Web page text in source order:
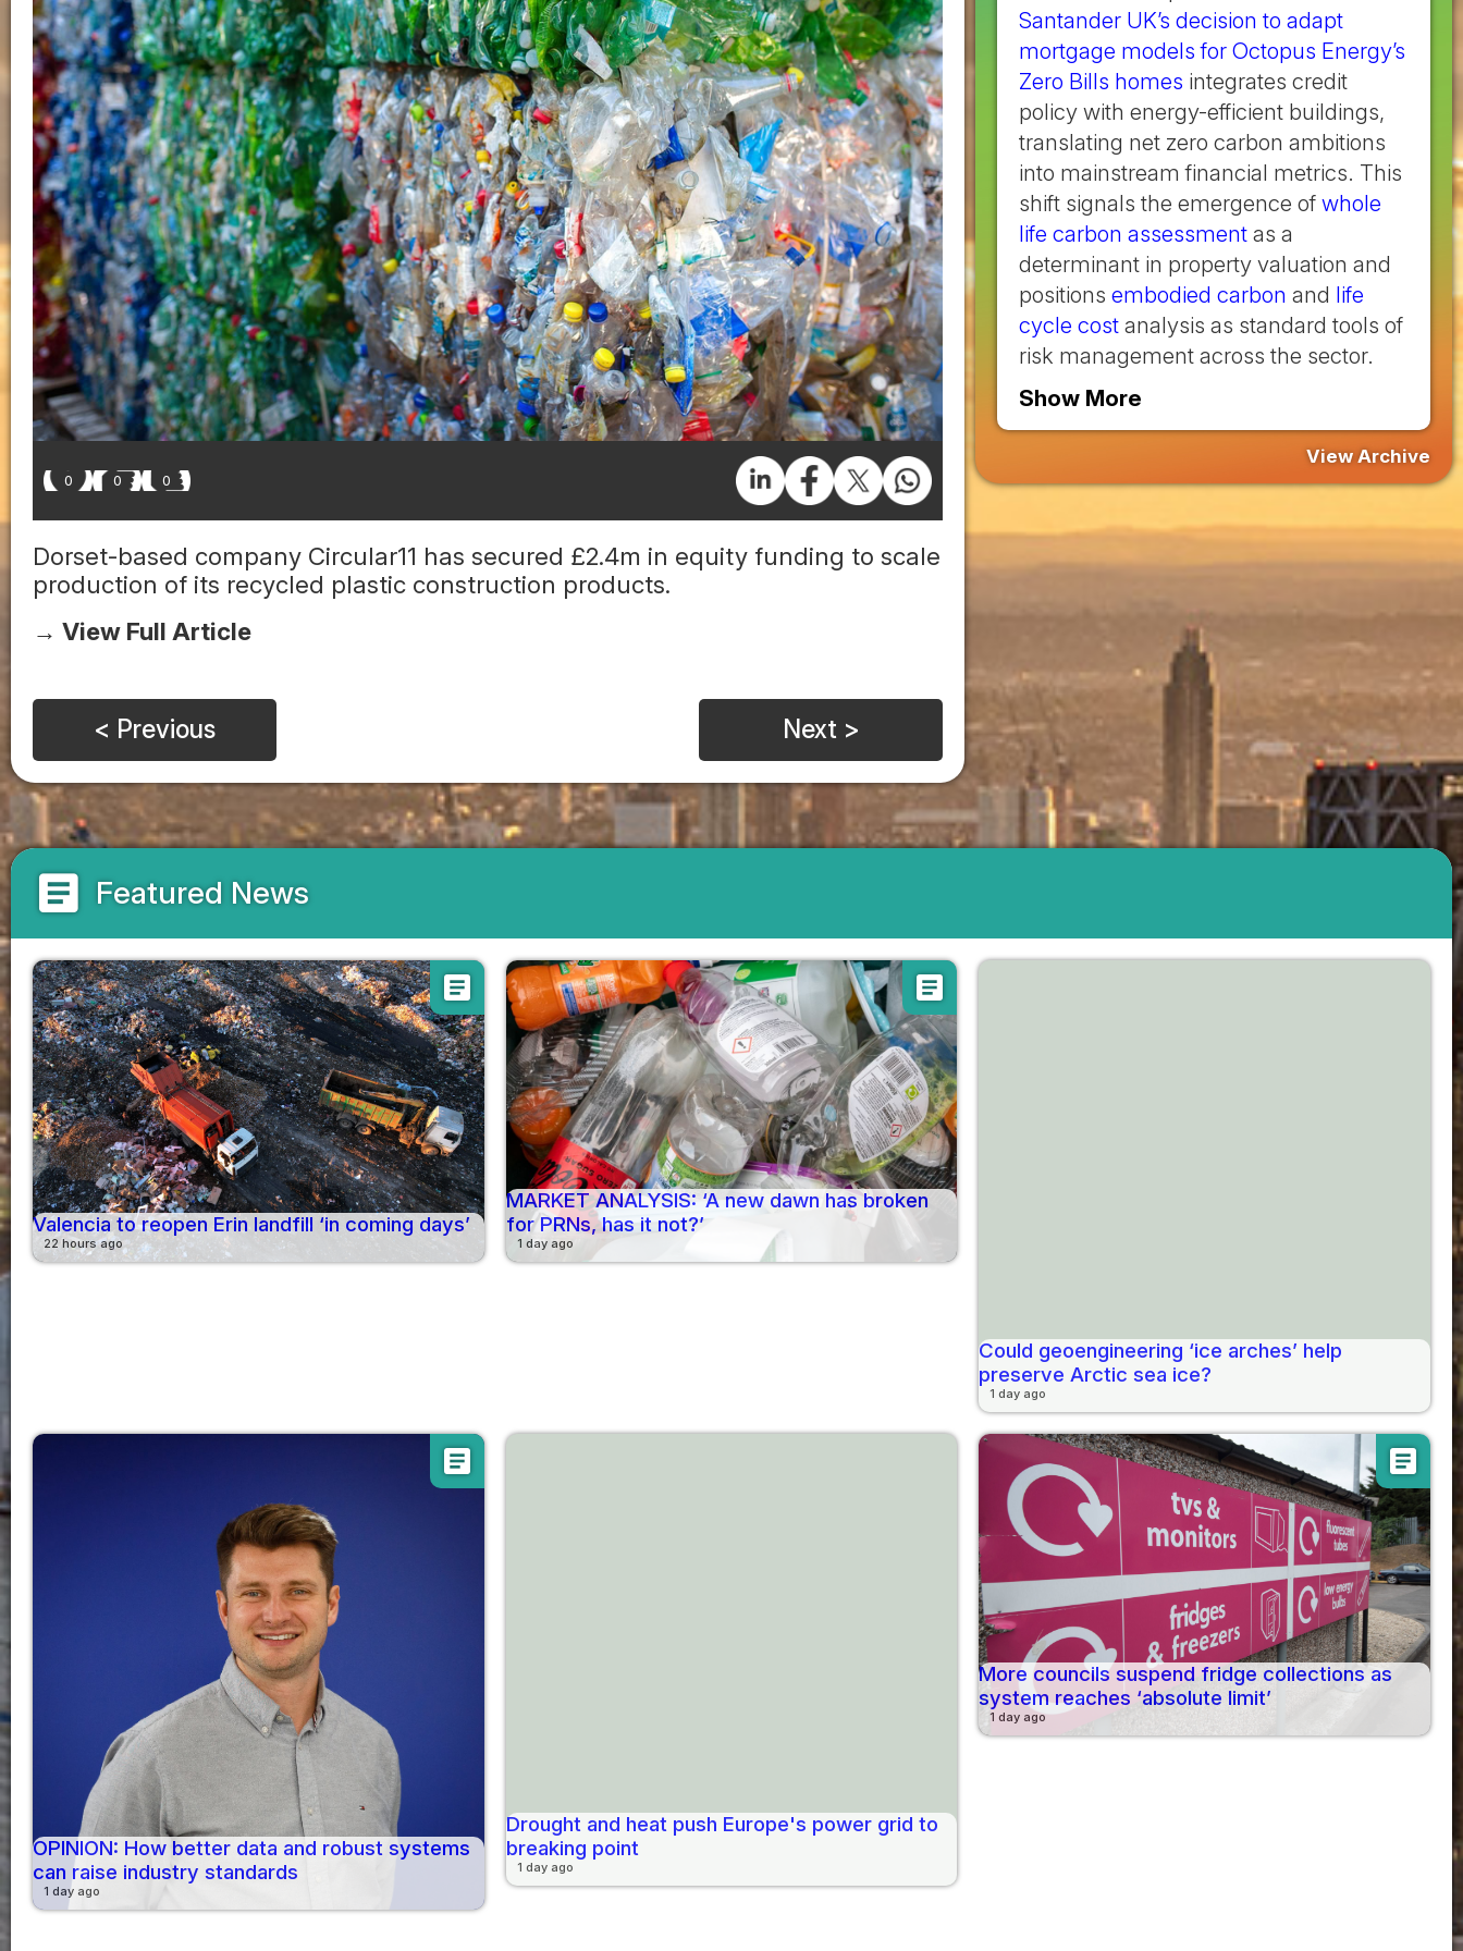
0 0 0
Dorset-based company Circular11 has secured £2.4m in equity funding to scale
production of its recycled plastic construction products.
→ View Full Article
< Previous Next >
Santander UK’s decision to adapt
mortgage models for Octopus Energy’s
Zero Bills homes integrates credit
policy with energy-efficient buildings,
translating net zero carbon ambitions
into mainstream financial metrics. This
shift signals the emergence of whole
life carbon assessment as a
determinant in property valuation and
positions embodied carbon and life
cycle cost analysis as standard tools of
risk management across the sector.
Show More
View Archive
article Featured News
article
Valencia to reopen Erin landfill ‘in coming days’
22 hours ago
article
MARKET ANALYSIS: ‘A new dawn has broken
for PRNs, has it not?’
1 day ago
Could geoengineering ‘ice arches’ help
preserve Arctic sea ice?
1 day ago
article
OPINION: How better data and robust systems
can raise industry standards
1 day ago
Drought and heat push Europe's power grid to
breaking point
1 day ago
article
More councils suspend fridge collections as
system reaches ‘absolute limit’
1 day ago